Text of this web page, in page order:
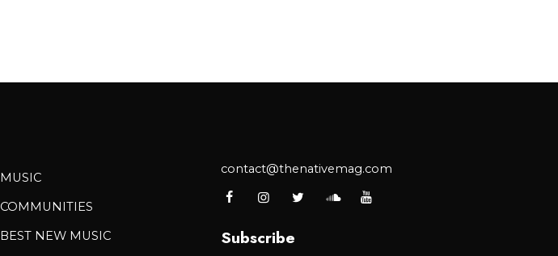
MUSIC
COMMUNITIES
BEST NEW MUSIC
contact@thenativemag.com
Subscribe